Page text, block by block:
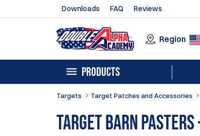
Downloads FAQ Reviews
Region
PRODUCTS
Targets Target Patches and Accessories
Target Barn Pasters